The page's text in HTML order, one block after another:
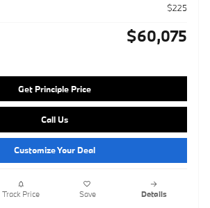
$225
$60,075
Get Principle Price
Call Us
Customize Your Deal
Track Price Save Details